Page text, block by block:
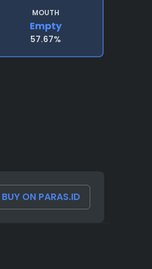
MOUTH
Empty
57.67%
BUY ON PARAS.ID